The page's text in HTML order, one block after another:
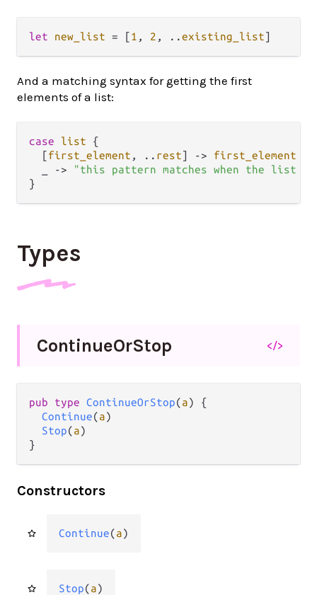
let new_list = [1 , 2 , ..existing_list
And a matching syntax for getting the first
elements of a list:
case list {
  [
first_element , .. rest] ->
first_element
->
"this pattern matches when the list is
Types
ContinueOrStop </>
pub type ContinueOrStop(a) {
Continue(a)
Stop(a)
}
Constructors
Continue(a)
Stop(a)